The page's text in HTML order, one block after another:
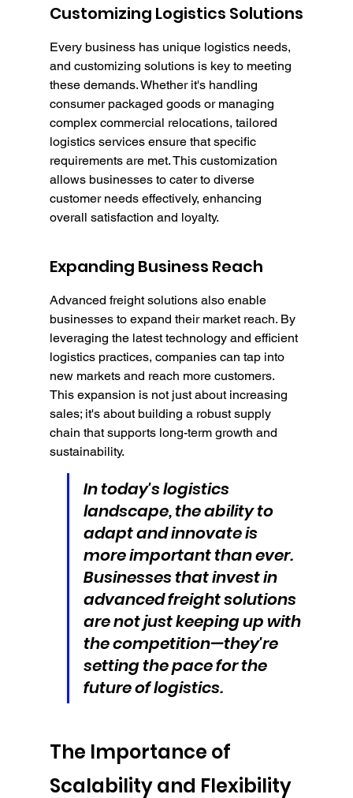
Customizing Logistics Solutions
Every business has unique logistics needs,
and customizing solutions is key to meeting
these demands. Whether it's handling
consumer packaged goods or managing
complex commercial relocations, tailored
logistics services ensure that specific
requirements are met. This customization
allows businesses to cater to diverse
customer needs effectively, enhancing
overall satisfaction and loyalty.
Expanding Business Reach
Advanced freight solutions also enable
businesses to expand their market reach. By
leveraging the latest technology and efficient
logistics practices, companies can tap into
new markets and reach more customers.
This expansion is not just about increasing
sales; it's about building a robust supply
chain that supports long-term growth and
sustainability.
In today's logistics
landscape, the ability to
adapt and innovate is
more important than ever.
Businesses that invest in
advanced freight solutions
are not just keeping up with
the competition—they're
setting the pace for the
future of logistics.
The Importance of
Scalability and Flexibility